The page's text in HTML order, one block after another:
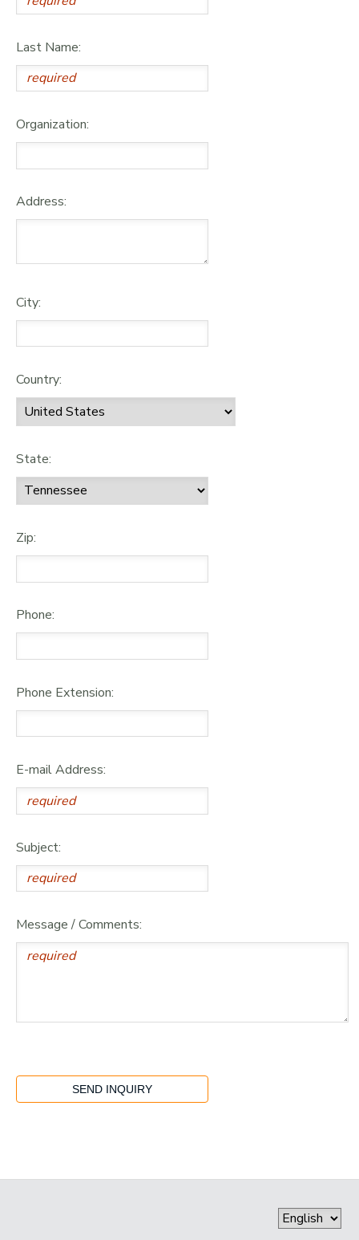
Last Name:
Organization:
Address:
City:
Country:
State:
Zip:
Phone:
Phone Extension:
E-mail Address:
Subject:
Message / Comments: